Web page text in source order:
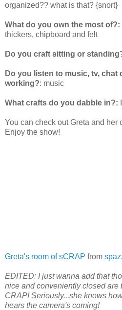
organized?? what is that? {snort}
What do you own the most of?:
thickers, chipboard and felt
Do you craft sitting or
Do you listen to music, tv, chat
working?: music
What crafts do you dabble in?:
You can check out Greta and her
Enjoy the show!
Greta's room of sCRAP from
EDITED: I just wanna add that
nice and conveniently closed are
CRAP! Seriously...she knows
hears the camera's coming!